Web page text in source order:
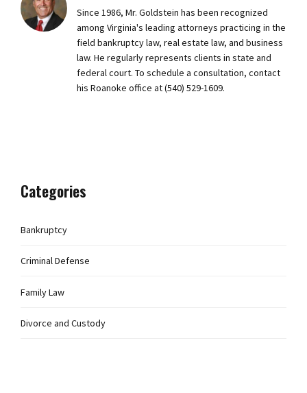
Since 1986, Mr. Goldstein has been recognized
among Virginia's leading attorneys practicing in the
field bankruptcy law, real estate law, and business
law. He regularly represents clients in state and
federal court. To schedule a consultation, contact
his Roanoke office at (540) 529-1609.
Categories
Bankruptcy
Criminal Defense
Family Law
Divorce and Custody